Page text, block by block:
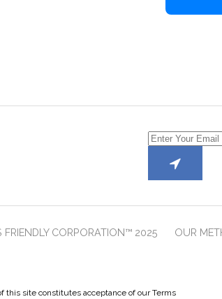
FRIENDLY CORPORATION™ 2025 OUR
this site constitutes acceptance of our Terms